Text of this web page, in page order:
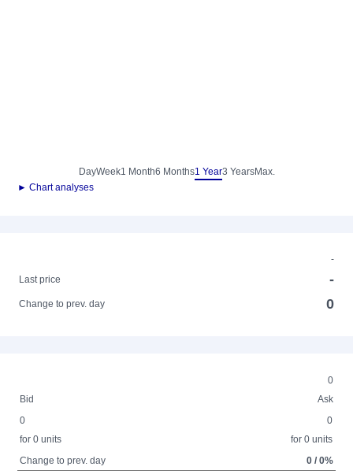
DayWeek1 Month6 Months1 Year3 YearsMax.
► Chart analyses
-
Last price
-
Change to prev. day 0
0
Bid
Ask
0
for 0 units
0
for 0 units
Change to prev. day
0 / 0%